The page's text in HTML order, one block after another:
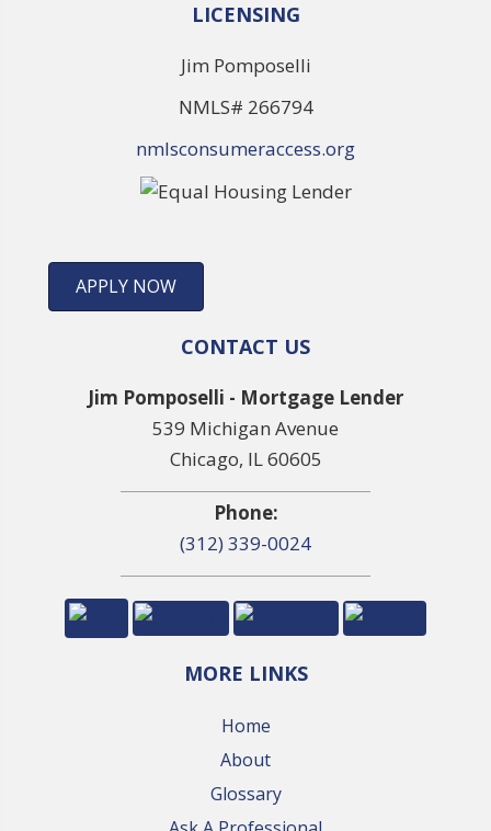
LICENSING
Jim Pomposelli
NMLS# 266794
nmlsconsumeraccess.org
APPLY NOW
CONTACT US
Jim Pomposelli - Mortgage Lender
539 Michigan Avenue
Chicago, IL 60605
Phone:
(312) 339-0024
MORE LINKS
Home
About
Glossary